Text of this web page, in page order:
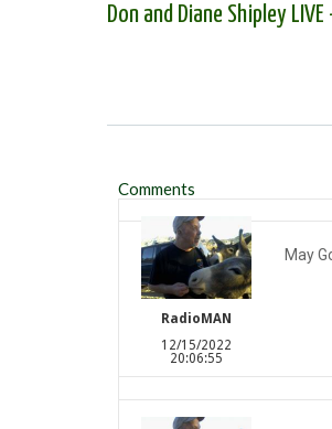
Don and Diane Shipley
Comments
RadioMAN
12/15/2022
20:06:55
May